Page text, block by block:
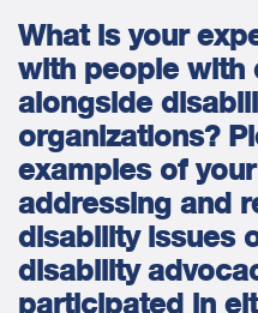
What is your
with people with
alongside
organizations?
examples of
addressing and
disability issues
disability
participated in